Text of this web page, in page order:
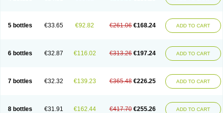
5 bottles €33.65 €92.82 €261.06 €168.24 ADD TO CART
6 bottles €32.87 €116.02 €313.26 €197.24 ADD TO CART
7 bottles €32.32 €139.23 €365.48 €226.25 ADD TO CART
8 bottles €31.91 €162.44 €417.70 €255.26 ADD TO CART